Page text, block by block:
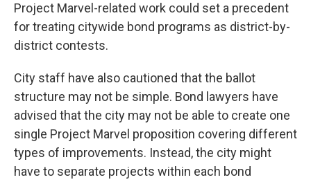
Project Marvel-related work could set a precedent
for treating citywide bond programs as district-by-
district contests.
City staff have also cautioned that the ballot
structure may not be simple. Bond lawyers have
advised that the city may not be able to create one
single Project Marvel proposition covering different
types of improvements. Instead, the city might
have to separate projects within each bond